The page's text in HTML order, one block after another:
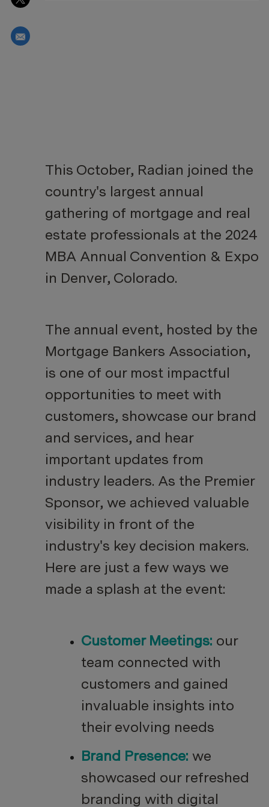
Share via email
This October, Radian joined the
country's largest annual
gathering of mortgage and real
estate professionals at the 2024
MBA Annual Convention & Expo
in Denver, Colorado.
The annual event, hosted by the
Mortgage Bankers Association,
is one of our most impactful
opportunities to meet with
customers, showcase our brand
and services, and hear
important updates from
industry leaders. As the Premier
Sponsor, we achieved valuable
visibility in front of the
industry's key decision makers.
Here are just a few ways we
made a splash at the event:
Customer Meetings: our
team connected with
customers and gained
invaluable insights into
their evolving needs
Brand Presence: we
showcased our refreshed
branding with digital